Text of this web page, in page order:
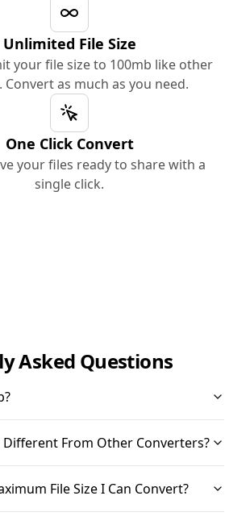
Unlimited File Size
your file size to 100mb like other
Convert as much as you need.
One Click Convert
your files ready to share with a
single click.
Asked Questions
Different From Other Converters?
File Size I Can Convert?